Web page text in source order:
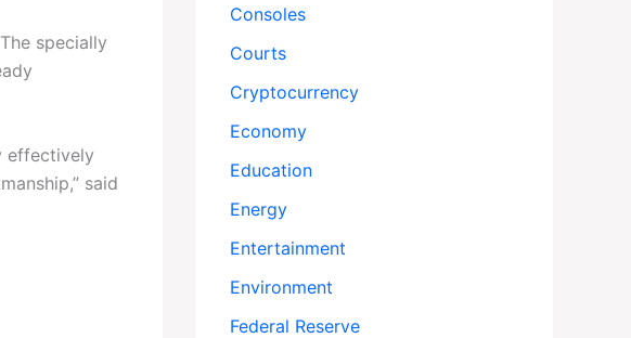
specially
effectively
said
Consoles
Courts
Cryptocurrency
Economy
Education
Energy
Entertainment
Environment
Federal Reserve